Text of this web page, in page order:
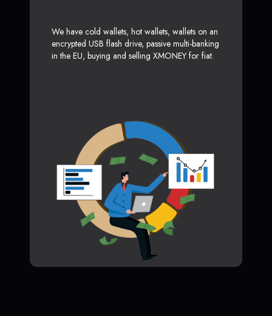
We have cold wallets, hot wallets, wallets on an
encrypted USB flash drive, passive multi-banking
in the EU, buying and selling XMONEY for fiat.